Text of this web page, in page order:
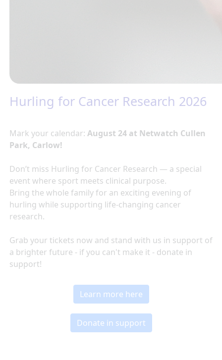
Hurling for Cancer Research 2026
Mark your calendar: August 24 at Netwatch Cullen
Park, Carlow!
Don’t miss Hurling for Cancer Research — a special
event where sport meets clinical purpose.
Bring the whole family for an exciting evening of
hurling while supporting life-changing cancer
research.
Grab your tickets now and stand with us in support of
a brighter future - if you can't make it - donate in
support!
Learn more here
Donate in support